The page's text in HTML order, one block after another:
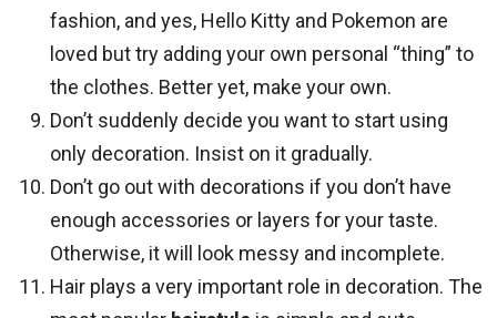
fashion, and yes, Hello Kitty and Pokemon are
loved but try adding your own personal “thing” to
the clothes. Better yet, make your own.
Don’t suddenly decide you want to start using
only decoration. Insist on it gradually.
Don’t go out with decorations if you don’t have
enough accessories or layers for your taste.
Otherwise, it will look messy and incomplete.
Hair plays a very important role in decoration. The